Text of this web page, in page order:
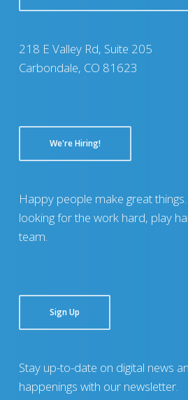
218 E Valley Rd, Suite 205
Carbondale, CO 81623
We're Hiring!
Happy people make great
looking for the work hard, play
team.
Sign Up
Stay up-to-date on digital news
happenings with our newsletter.